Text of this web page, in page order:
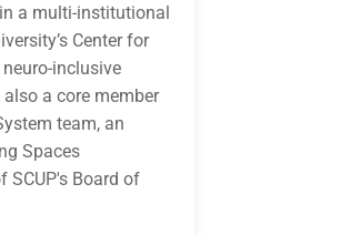
a multi-institutional
Center for
inclusive
a core member
team, an
Spaces
SCUP's Board of